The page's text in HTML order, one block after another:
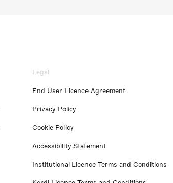
Legal
End User Licence Agreement
Privacy Policy
Cookie Policy
Accessibility Statement
Institutional Licence Terms and Conditions